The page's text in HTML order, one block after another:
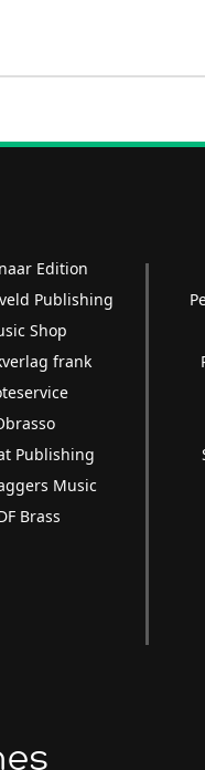
Edition
Publishing
Shop
frank
Publishing
Music
Brass